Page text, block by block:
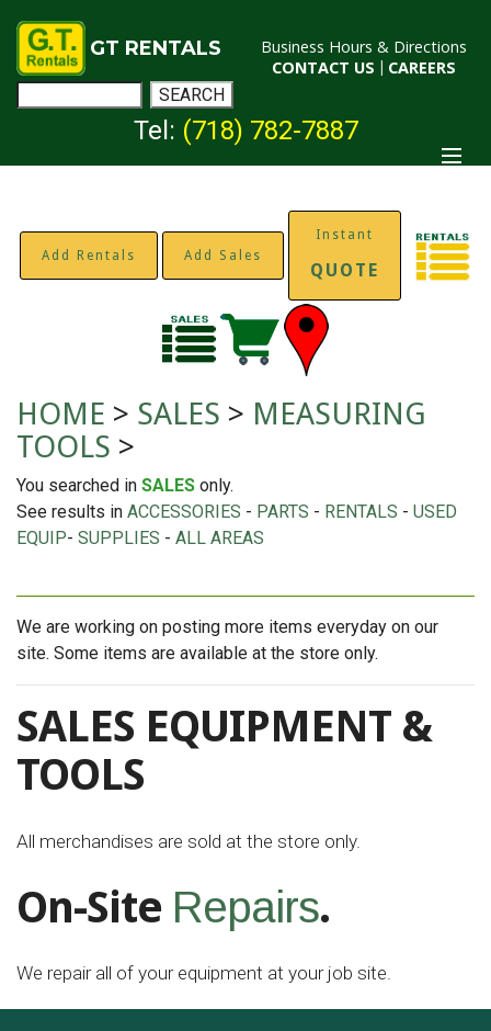
GT RENTALS
Business Hours & Directions
CONTACT US | CAREERS
Tel: (718) 782-7887
Add Rentals Add Sales
Instant
QUOTE
HOME > SALES > MEASURING
TOOLS >
You searched in SALES only.
See results in ACCESSORIES - PARTS - RENTALS - USED
EQUIP- SUPPLIES - ALL AREAS
We are working on posting more items everyday on our
site. Some items are available at the store only.
SALES EQUIPMENT &
TOOLS
All merchandises are sold at the store only.
On-Site Repairs.
We repair all of your equipment at your job site.